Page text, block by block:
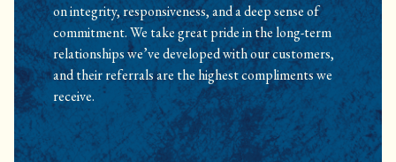
on integrity, responsiveness, and a deep sense of
commitment. We take great pride in the long-term
relationships we’ve developed with our customers,
and their referrals are the highest compliments we
receive.